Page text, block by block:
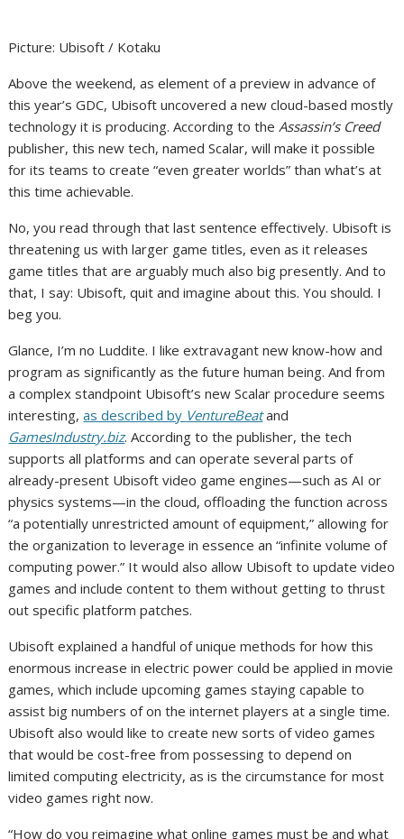
Picture: Ubisoft / Kotaku
Above the weekend, as element of a preview in advance of
this year’s GDC, Ubisoft uncovered a new cloud-based mostly
technology it is producing. According to theAssassin’s Creed
publisher, this new tech, named Scalar, will make it possible
for its teams to create “even greater worlds” than what’s at
this time achievable.
No, you read through that last sentence effectively. Ubisoft is
threatening us with larger game titles,even as it releases
game titles that are arguably much also big presently. And to
that, I say: Ubisoft, quit and imagine about this. You should. I
beg you.
Glance, I’m no Luddite. I like extravagant new know-how and
program as significantly as the future human being. And from
a complex standpoint Ubisoft’s new Scalar procedure seems
interesting,as described by VentureBeatand
GamesIndustry.biz. According to the publisher, the tech
supports all platforms and can operate several parts of
already-present Ubisoft video game engines—such as AI or
physics systems—in the cloud, offloading the function across
“a potentially unrestricted amount of equipment,” allowing for
the organization to leverage in essence an “infinite volume of
computing power.” It would also allow Ubisoft to update video
games and include content to them without getting to thrust
out specific platform patches.
Ubisoft explained a handful of unique methods for how this
enormous increase in electric power could be applied in movie
games, which include upcoming games staying capable to
assist big numbers of on the internet players at a single time.
Ubisoft also would like to create new sorts of video games
that would be cost-free from possessing to depend on
limited computing electricity, as is the circumstance for most
video games right now.
“How do you reimagine what online games must be and what